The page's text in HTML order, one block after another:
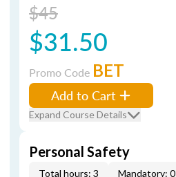
$45
$31.50
Promo Code BET
Add to Cart
Expand Course Details
Personal Safety
Total hours: 3 Mandatory: 0